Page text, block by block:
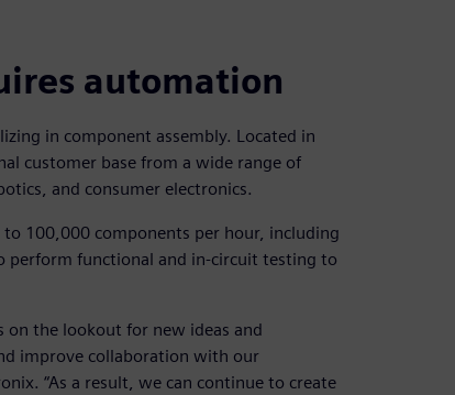
automation
in component assembly. Located in
customer base from a wide range of
and consumer electronics.
100,000 components per hour, including
perform functional and in-circuit testing to
on the lookout for new ideas and
improve collaboration with our
“As a result, we can continue to create